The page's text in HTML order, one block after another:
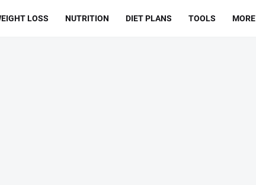
LOSS NUTRITION DIET PLANS TOOLS MORE